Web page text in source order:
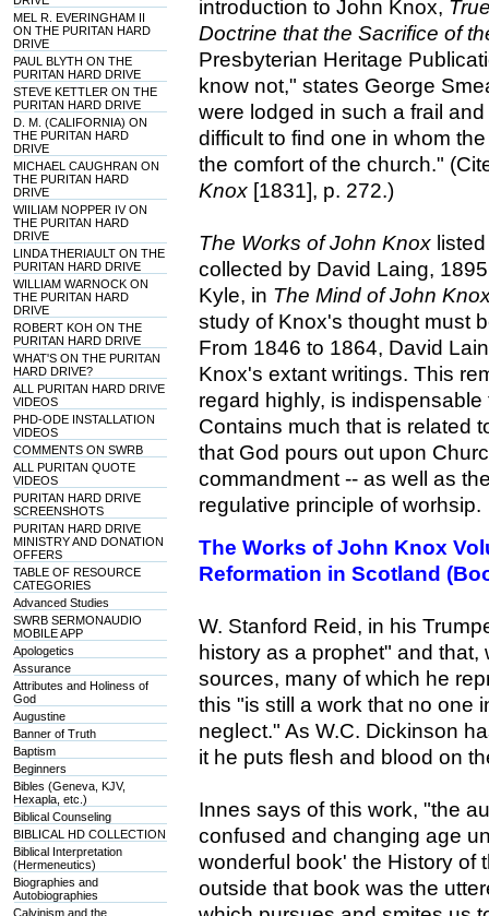
MEL R. EVERINGHAM II
ON THE PURITAN HARD
DRIVE
PAUL BLYTH ON THE
PURITAN HARD DRIVE
STEVE KETTLER ON THE
PURITAN HARD DRIVE
D. M. (CALIFORNIA) ON
THE PURITAN HARD
DRIVE
MICHAEL CAUGHRAN ON
THE PURITAN HARD
DRIVE
WIILIAM NOPPER IV ON
THE PURITAN HARD
DRIVE
LINDA THERIAULT ON THE
PURITAN HARD DRIVE
WILLIAM WARNOCK ON
THE PURITAN HARD
DRIVE
ROBERT KOH ON THE
PURITAN HARD DRIVE
WHAT'S ON THE PURITAN
HARD DRIVE?
ALL PURITAN HARD DRIVE
VIDEOS
PHD-ODE INSTALLATION
VIDEOS
COMMENTS ON SWRB
ALL PURITAN QUOTE
VIDEOS
PURITAN HARD DRIVE
SCREENSHOTS
PURITAN HARD DRIVE
MINISTRY AND DONATION
OFFERS
TABLE OF RESOURCE
CATEGORIES
Advanced Studies
SWRB SERMONAUDIO
MOBILE APP
Apologetics
Assurance
Attributes and Holiness of
God
Augustine
Banner of Truth
Baptism
Beginners
Bibles (Geneva, KJV,
Hexapla, etc.)
Biblical Counseling
BIBLICAL HD COLLECTION
Biblical Interpretation
(Hermeneutics)
Biographies and
Autobiographies
Calvinism and the
introduction to John Knox,
Doctrine that the Sacrifice of
Presbyterian Heritage
know not," states George
were lodged in such a frail
difficult to find one in whom
the comfort of the church."
Knox [1831], p. 272.)
The Works of John Knox
collected by David Laing,
Kyle, in The Mind of John
study of Knox's thought must
From 1846 to 1864, David
Knox's extant writings. This
regard highly, is
Contains much that is related
that God pours out upon
commandment -- as well as
regulative principle of worhsip.
The Works of John Knox
Reformation in Scotland
W. Stanford Reid, in his
history as a prophet" and
sources, many of which he
this "is still a work that no one
neglect." As W.C. Dickinson
it he puts flesh and blood on
Innes says of this work, "the
confused and changing age
wonderful book' the History of
outside that book was the